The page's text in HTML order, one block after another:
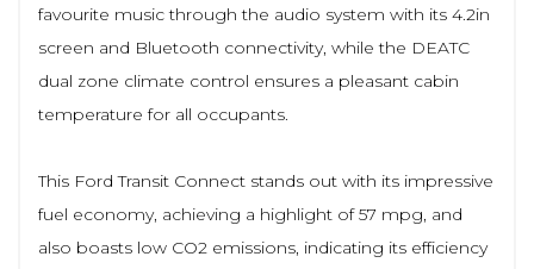
favourite music through the audio system with its 4.2in
screen and Bluetooth connectivity, while the DEATC
dual zone climate control ensures a pleasant cabin
temperature for all occupants.
This Ford Transit Connect stands out with its impressive
fuel economy, achieving a highlight of 57 mpg, and
also boasts low CO2 emissions, indicating its efficiency